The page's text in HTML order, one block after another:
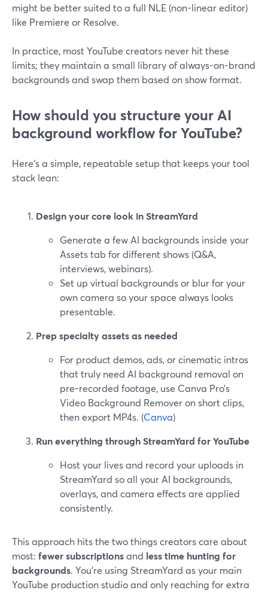
might be better suited to a full NLE (non-linear editor)
like Premiere or Resolve.
In practice, most YouTube creators never hit these
limits; they maintain a small library of always-on-brand
backgrounds and swap them based on show format.
How should you structure your AI
background workflow for YouTube?
Here’s a simple, repeatable setup that keeps your tool
stack lean:
Design your core look in StreamYard
Generate a few AI backgrounds inside your
Assets tab for different shows (Q&A,
interviews, webinars).
Set up virtual backgrounds or blur for your
own camera so your space always looks
presentable.
Prep specialty assets as needed
For product demos, ads, or cinematic intros
that truly need AI background removal on
pre-recorded footage, use Canva Pro’s
Video Background Remover on short clips,
then export MP4s. (Canva)
Run everything through StreamYard for YouTube
Host your lives and record your uploads in
StreamYard so all your AI backgrounds,
overlays, and camera effects are applied
consistently.
This approach hits the two things creators care about
most: fewer subscriptionsand less time hunting for
backgrounds. You’re using StreamYard as your main
YouTube production studio and only reaching for extra